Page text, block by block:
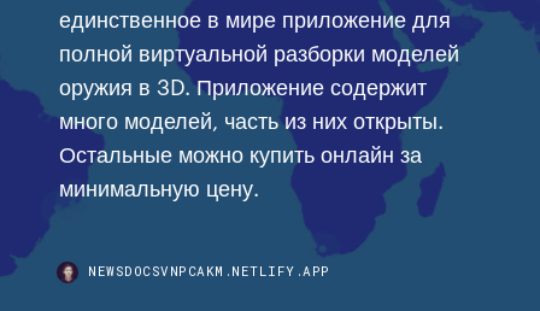
единственное в мире приложение для
полной виртуальной разборки моделей
оружия в 3D. Приложение содержит
много моделей, часть из них открыты.
Остальные можно купить онлайн за
минимальную цену.
NEWSDOCSVNPCAKM.NETLIFY.APP